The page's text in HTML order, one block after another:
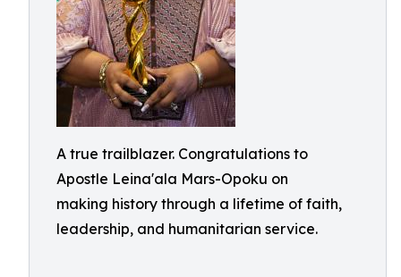
A true trailblazer. Congratulations to
Apostle Leina'ala Mars-Opoku on
making history through a lifetime of faith,
leadership, and humanitarian service.